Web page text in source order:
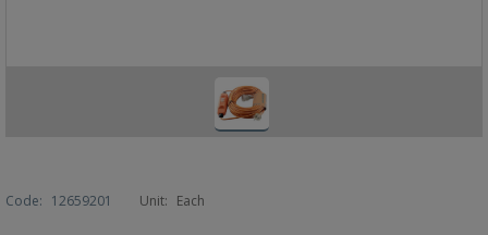
Code: 12659201 Unit: Each